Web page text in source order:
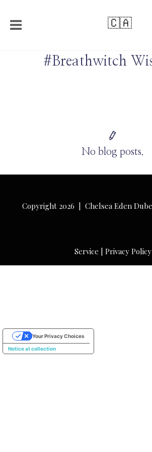
🇨🇦
#Breathwitch
No blog posts.
Copyright 2026 | Chelsea Eden
Service Privacy Policy
Notice at collection
Your Privacy Choices